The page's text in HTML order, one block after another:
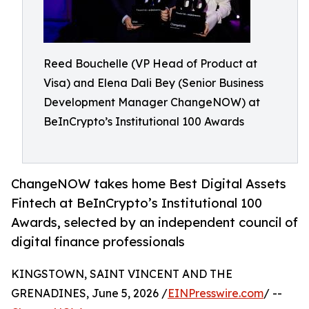
Reed Bouchelle (VP Head of Product at
Visa) and Elena Dali Bey (Senior Business
Development Manager ChangeNOW) at
BeInCrypto’s Institutional 100 Awards
ChangeNOW takes home Best Digital Assets
Fintech at BeInCrypto’s Institutional 100
Awards, selected by an independent council of
digital finance professionals
KINGSTOWN, SAINT VINCENT AND THE
GRENADINES, June 5, 2026 /EINPresswire.com/ --